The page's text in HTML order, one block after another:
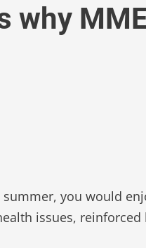
why
summer, you would
issues, reinforced